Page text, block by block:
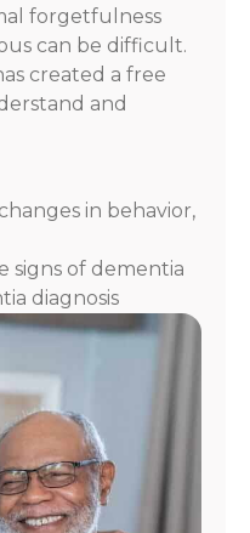
forgetfulness
can be difficult.
created a free
and
in behavior,
signs of dementia
diagnosis